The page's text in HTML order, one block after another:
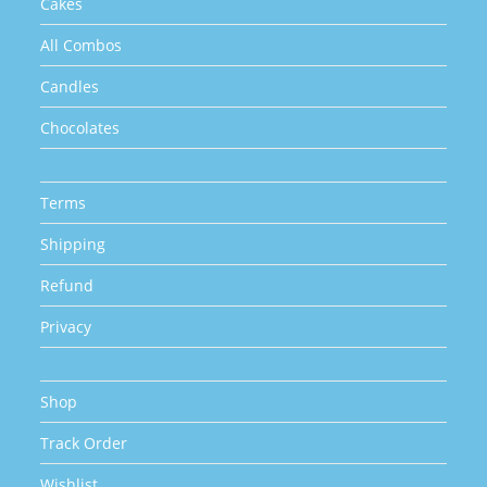
All Combos
Candles
Chocolates
Terms
Shipping
Refund
Privacy
Shop
Track Order